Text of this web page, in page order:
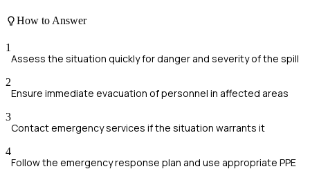
How to Answer
1
Assess the situation quickly for danger and severity of the spill
2
Ensure immediate evacuation of personnel in affected areas
3
Contact emergency services if the situation warrants it
4
Follow the emergency response plan and use appropriate PPE